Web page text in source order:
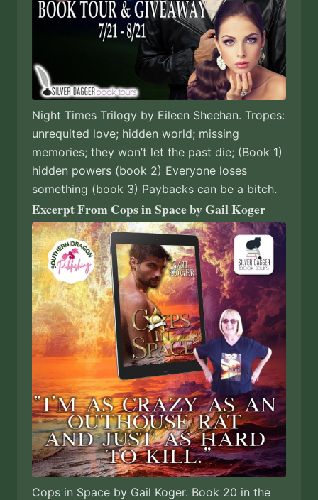
Night Times Trilogy by Eileen Sheehan. Tropes:
unrequited love; hidden world; missing
memories; they won’t let the past die; (Book 1)
hidden powers (book 2) Everyone loses
something (book 3) Paybacks can be a bitch.
Excerpt From Cops in Space by Gail Koger
Cops in Space by Gail Koger. Book 20 in the